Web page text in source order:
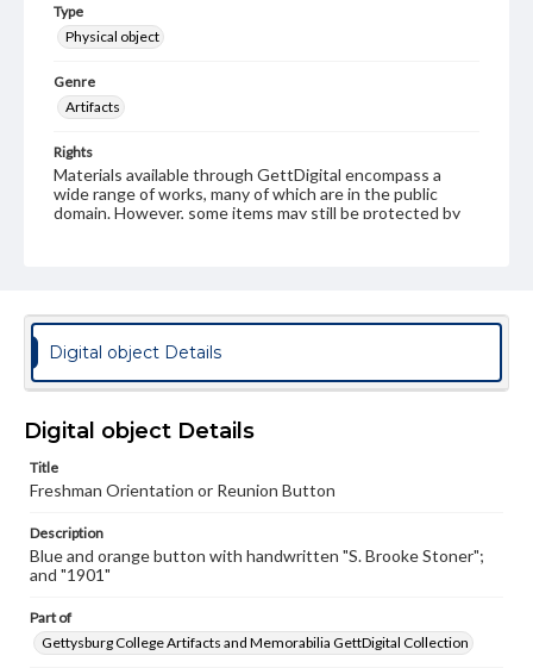
Type
Physical object
Genre
Artifacts
Rights
Materials available through GettDigital encompass a
wide range of works, many of which are in the public
domain. However, some items may still be protected by
assistance in understanding rights, obtaining
permissions, or requesting files for publication or
research purposes, please contact us at
www.gettysburg.edu/special-collections/ask-an-archivist
Digital object Details
Digital object Details
Title
Freshman Orientation or Reunion Button
Description
Blue and orange button with handwritten "S. Brooke Stoner";
and "1901"
Part of
Gettysburg College Artifacts and Memorabilia GettDigital Collection